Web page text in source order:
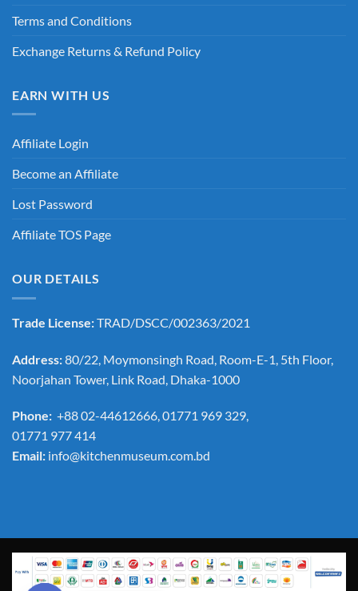
Terms and Conditions
Exchange Returns & Refund Policy
EARN WITH US
Affiliate Login
Become an Affiliate
Lost Password
Affiliate TOS Page
OUR DETAILS
Trade License:TRAD/DSCC/002363/2021
Address:80/22, Moymonsingh Road, Room-E-1, 5th Floor,
Noorjahan Tower, Link Road, Dhaka-1000
Phone: +88 02-44612666, 01771 969 329,
01771 977 414
Email: info@kitchenmuseum.com.bd